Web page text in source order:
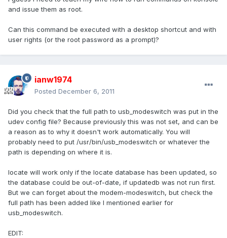
and issue them as root.
Can this command be executed with a desktop shortcut and with
user rights (or the root password as a prompt)?
ianw1974
Posted December 6, 2011
Did you check that the full path to usb_modeswitch was put in the
udev config file? Because previously this was not set, and can be
a reason as to why it doesn't work automatically. You will
probably need to put /usr/bin/usb_modeswitch or whatever the
path is depending on where it is.
locate will work only if the locate database has been updated, so
the database could be out-of-date, if updatedb was not run first.
But we can forget about the modem-modeswitch, but check the
full path has been added like I mentioned earlier for
usb_modeswitch.
EDIT: